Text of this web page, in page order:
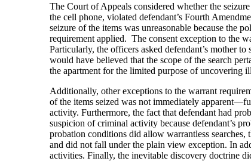
The Court of Appeals considered whether the
the cell phone, violated defendant’s Fourth
seizure of the items was unreasonable because the
requirement applied. The consent exception to the
Particularly, the officers asked defendant’s mother
would have believed that the scope of the search
the apartment for the limited purpose of uncovering
Additionally, other exceptions to the warrant
of the items seized was not immediately
activity. Furthermore, the fact that defendant had
suspicion of criminal activity because defendant’s
probation conditions did allow warrantless
and did not fall under the plain view exception. In
activities. Finally, the inevitable discovery doctrine